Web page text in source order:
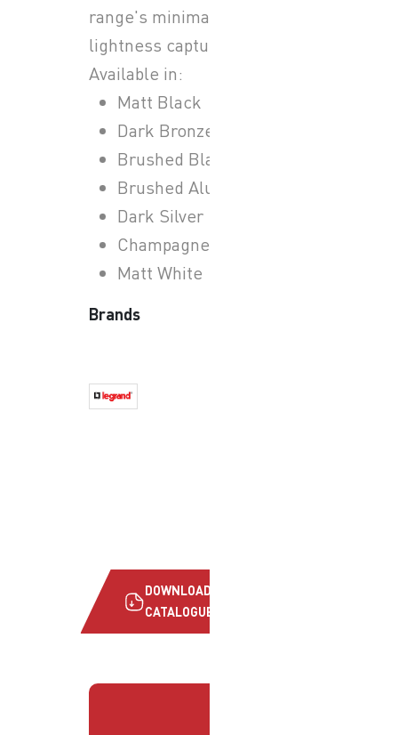
range's minimalism and
lightness capture the eye.
Available in:
Matt Black
Dark Bronze
Brushed Black
Brushed Aluminium
Dark Silver
Champagne
Matt White
Brands
DOWNLOAD
CATALOGUE